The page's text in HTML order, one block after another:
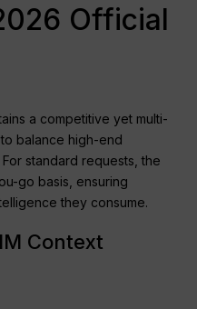
Official
a competitive yet multi-
balance high-end
standard requests, the
go basis, ensuring
they consume.
Context